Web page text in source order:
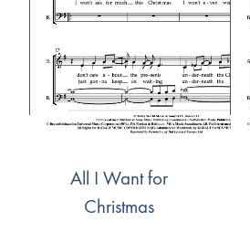
All I Want for
Christmas